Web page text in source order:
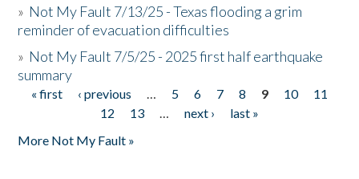
» Not My Fault 7/13/25 - Texas flooding a grim
reminder of evacuation difficulties
» Not My Fault 7/5/25 - 2025 first half earthquake
summary
Pages
« first ‹ previous … 5 6 7 8 9 10
11
12
13 … next ›
last »
More Not My Fault »